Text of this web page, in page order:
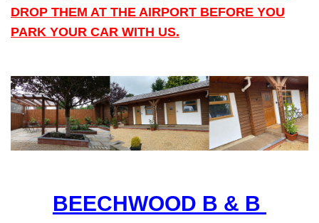
DROP THEM AT THE AIRPORT BEFORE YOU
PARK YOUR CAR WITH US.
BEECHWOOD B & B